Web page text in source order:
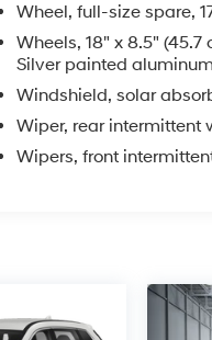
Wheel, full-size spare,
Wheels, 18" x 8.5" (45.7
Silver painted aluminum
Windshield, solar
Wiper, rear intermittent
Wipers, front